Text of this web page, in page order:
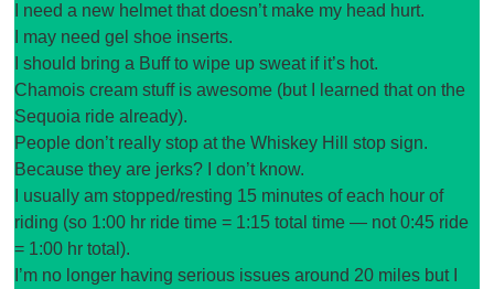
I need a new helmet that doesn’t make my head hurt.
I may need gel shoe inserts.
I should bring a Buff to wipe up sweat if it’s hot.
Chamois cream stuff is awesome (but I learned that on the
Sequoia ride already).
People don’t really stop at the Whiskey Hill stop sign.
Because they are jerks? I don’t know.
I usually am stopped/resting 15 minutes of each hour of
riding (so 1:00 hr ride time = 1:15 total time — not 0:45 ride
= 1:00 hr total).
I’m no longer having serious issues around 20 miles but I